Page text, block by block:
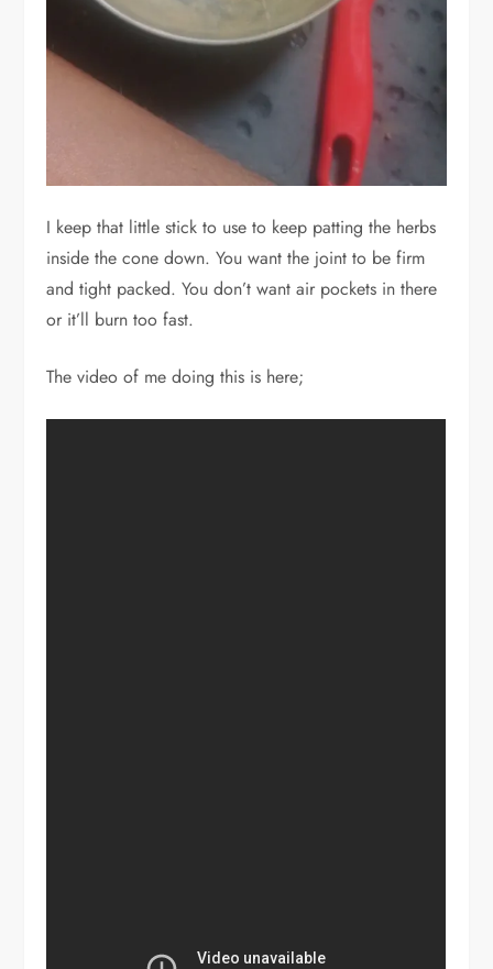
I keep that little stick to use to keep patting the herbs
inside the cone down. You want the joint to be firm
and tight packed. You don’t want air pockets in there
or it’ll burn too fast.
The video of me doing this is here;